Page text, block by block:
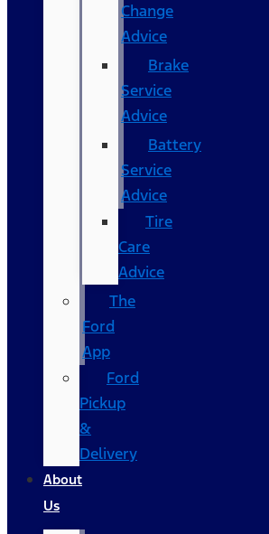
Change
Advice
Brake
Service
Advice
Battery
Service
Advice
Tire
Care
Advice
The
Ford
App
Ford
Pickup
&
Delivery
About
Us